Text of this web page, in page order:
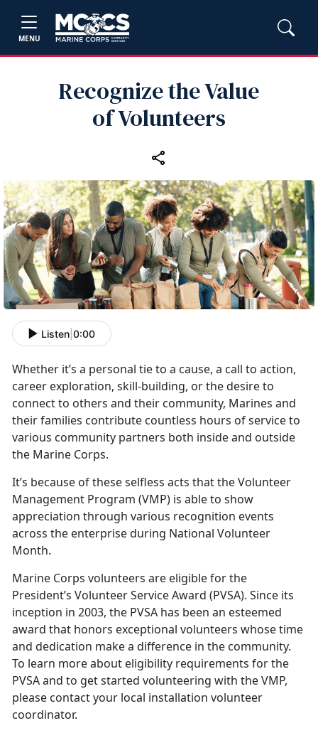
MENU
Recognize the Value
of Volunteers
Listen 0:00
Whether it’s a personal tie to a cause, a call to action,
career exploration, skill-building, or the desire to
connect to others and their community, Marines and
their families contribute countless hours of service to
various community partners both inside and outside
the Marine Corps.
It’s because of these selfless acts that the Volunteer
Management Program (VMP) is able to show
appreciation through various recognition events
across the enterprise during National Volunteer
Month.
Marine Corps volunteers are eligible for the
President’s Volunteer Service Award (PVSA). Since its
inception in 2003, the PVSA has been an esteemed
award that honors exceptional volunteers whose time
and dedication make a difference in the community.
To learn more about eligibility requirements for the
PVSA and to get started volunteering with the VMP,
please contact your local installation volunteer
coordinator.